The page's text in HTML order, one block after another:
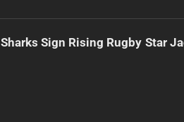
Sharks Sign Rising Rugby Star